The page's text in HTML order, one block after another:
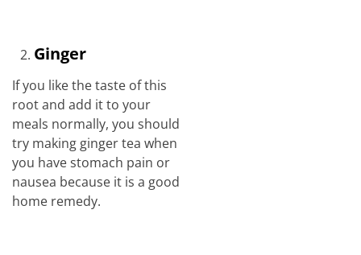
Ginger
If you like the taste of this
root and add it to your
meals normally, you should
try making ginger tea when
you have stomach pain or
nausea because it is a good
home remedy.